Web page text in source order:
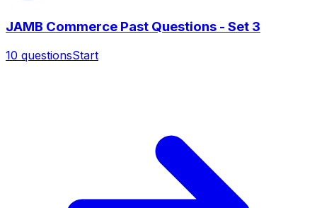
JAMB Commerce Past Questions - Set 3
10 questionsStart